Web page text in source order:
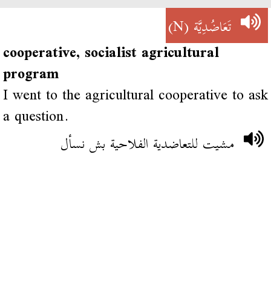
تَعَاضُدِيَّة(N)
cooperative, socialist agricultural
program
I went to the agricultural cooperative to ask
a question.
مشيت للتعاضدية الفلاحية بش نسأل